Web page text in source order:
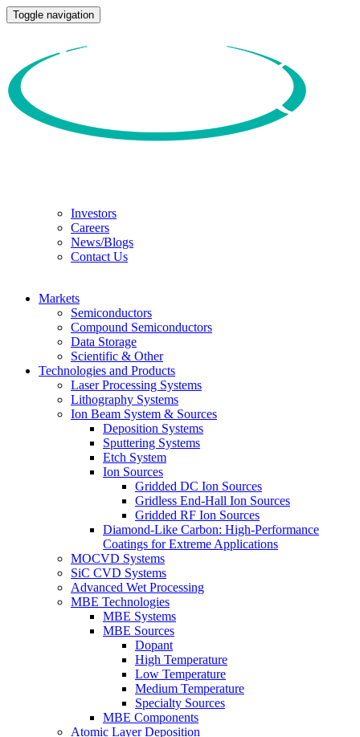
Toggle navigation
Investors
Careers
News/Blogs
Contact Us
Markets
Semiconductors
Compound Semiconductors
Data Storage
Scientific & Other
Technologies and Products
Laser Processing Systems
Lithography Systems
Ion Beam System & Sources
Deposition Systems
Sputtering Systems
Etch System
Ion Sources
Gridded DC Ion Sources
Gridless End-Hall Ion Sources
Gridded RF Ion Sources
Diamond-Like Carbon: High-Performance
Coatings for Extreme Applications
MOCVD Systems
SiC CVD Systems
Advanced Wet Processing
MBE Technologies
MBE Systems
MBE Sources
Dopant
High Temperature
Low Temperature
Medium Temperature
Specialty Sources
MBE Components
Atomic Layer Deposition